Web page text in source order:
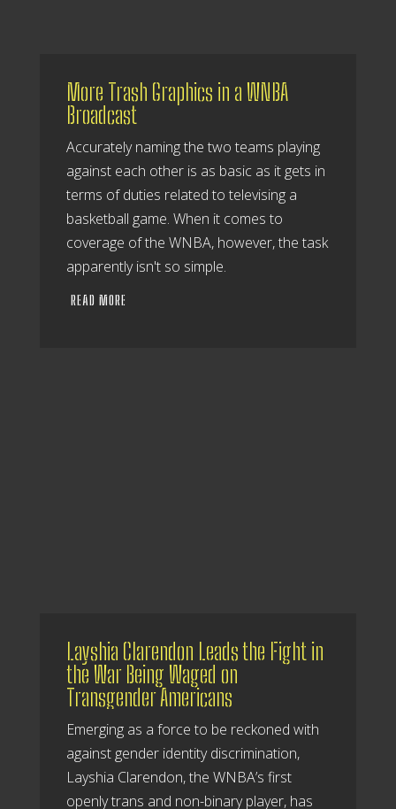
More Trash Graphics in a WNBA
Broadcast
Accurately naming the two teams playing
against each other is as basic as it gets in
terms of duties related to televising a
basketball game. When it comes to
coverage of the WNBA, however, the task
apparently isn't so simple.
READ MORE
Layshia Clarendon Leads the Fight in
the War Being Waged on
Transgender Americans
Emerging as a force to be reckoned with
against gender identity discrimination,
Layshia Clarendon, the WNBA’s first
openly trans and non-binary player, has